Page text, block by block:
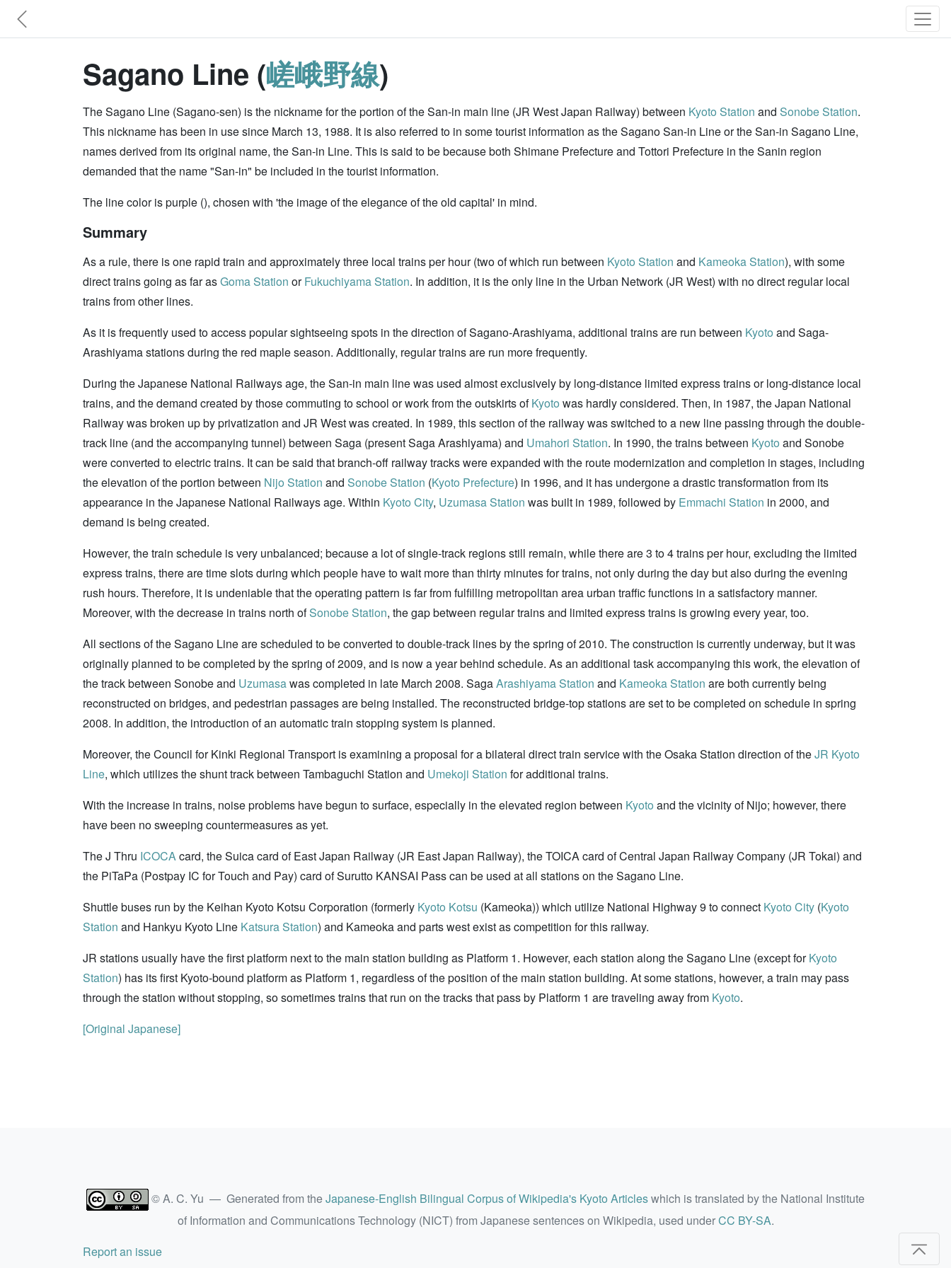
Sagano Line (嵯峨野線)
The Sagano Line (Sagano-sen) is the nickname for the portion of the San-in main line (JR West Japan Railway) between Kyoto Station and Sonobe Station.
This nickname has been in use since March 13, 1988. It is also referred to in some tourist information as the Sagano San-in Line or the San-in Sagano Line,
names derived from its original name, the San-in Line. This is said to be because both Shimane Prefecture and Tottori Prefecture in the Sanin region
demanded that the name "San-in" be included in the tourist information.
The line color is purple (), chosen with 'the image of the elegance of the old capital' in mind.
Summary
As a rule, there is one rapid train and approximately three local trains per hour (two of which run between Kyoto Station and Kameoka Station), with some
direct trains going as far asGoma Station orFukuchiyama Station. In addition, it is the only line in the Urban Network (JR West) with no direct regular local
trains from other lines.
As it is frequently used to access popular sightseeing spots in the direction of Sagano-Arashiyama, additional trains are run between Kyoto and Saga-
Arashiyama stations during the red maple season. Additionally, regular trains are run more frequently.
During the Japanese National Railways age, the San-in main line was used almost exclusively by long-distance limited express trains or long-distance local
trains, and the demand created by those commuting to school or work from the outskirts ofKyoto was hardly considered. Then, in 1987, the Japan National
Railway was broken up by privatization and JR West was created. In 1989, this section of the railway was switched to a new line passing through the double-
track line (and the accompanying tunnel) between Saga (present Saga Arashiyama) and Umahori Station. In 1990, the trains between Kyoto and Sonobe
were converted to electric trains. It can be said that branch-off railway tracks were expanded with the route modernization and completion in stages, including
the elevation of the portion between Nijo Station and Sonobe Station (Kyoto Prefecture) in 1996, and it has undergone a drastic transformation from its
appearance in the Japanese National Railways age. Within Kyoto City, Uzumasa Station was built in 1989, followed by Emmachi Station in 2000, and
demand is being created.
However, the train schedule is very unbalanced; because a lot of single-track regions still remain, while there are 3 to 4 trains per hour, excluding the limited
express trains, there are time slots during which people have to wait more than thirty minutes for trains, not only during the day but also during the evening
rush hours. Therefore, it is undeniable that the operating pattern is far from fulfilling metropolitan area urban traffic functions in a satisfactory manner.
Moreover, with the decrease in trains north ofSonobe Station, the gap between regular trains and limited express trains is growing every year, too.
All sections of the Sagano Line are scheduled to be converted to double-track lines by the spring of 2010. The construction is currently underway, but it was
originally planned to be completed by the spring of 2009, and is now a year behind schedule. As an additional task accompanying this work, the elevation of
the track between Sonobe and Uzumasawas completed in late March 2008. SagaArashiyama Station and Kameoka Station are both currently being
reconstructed on bridges, and pedestrian passages are being installed. The reconstructed bridge-top stations are set to be completed on schedule in spring
2008. In addition, the introduction of an automatic train stopping system is planned.
Moreover, the Council for Kinki Regional Transport is examining a proposal for a bilateral direct train service with the Osaka Station direction of theJR Kyoto
Line, which utilizes the shunt track between Tambaguchi Station and Umekoji Station for additional trains.
With the increase in trains, noise problems have begun to surface, especially in the elevated region between Kyoto and the vicinity of Nijo; however, there
have been no sweeping countermeasures as yet.
The J Thru ICOCAcard, the Suica card of East Japan Railway (JR East Japan Railway), the TOICA card of Central Japan Railway Company (JR Tokai) and
the PiTaPa (Postpay IC for Touch and Pay) card of Surutto KANSAI Pass can be used at all stations on the Sagano Line.
Shuttle buses run by the Keihan Kyoto Kotsu Corporation (formerly Kyoto Kotsu (Kameoka)) which utilize National Highway 9 to connect Kyoto City (Kyoto
Station and Hankyu Kyoto Line Katsura Station) and Kameoka and parts west exist as competition for this railway.
JR stations usually have the first platform next to the main station building as Platform 1. However, each station along the Sagano Line (except forKyoto
Station) has its first Kyoto-bound platform as Platform 1, regardless of the position of the main station building. At some stations, however, a train may pass
through the station without stopping, so sometimes trains that run on the tracks that pass by Platform 1 are traveling away from Kyoto.
[Original Japanese]
© A. C. Yu — Generated from theJapanese-English Bilingual Corpus of Wikipedia's Kyoto Articleswhich is translated by the National Institute
of Information and Communications Technology (NICT) from Japanese sentences on Wikipedia, used underCC BY-SA.
Report an issue